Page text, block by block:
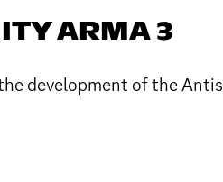
ARMA 3
development of the